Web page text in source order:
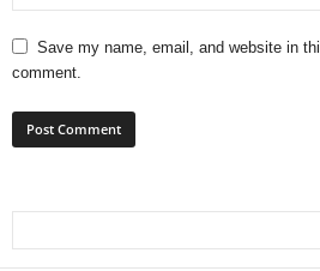
Save my name, email, and website in
comment.